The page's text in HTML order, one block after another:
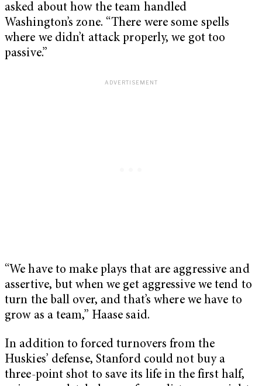
asked about how the team handled
Washington’s zone. “There were some spells
where we didn’t attack properly, we got too
passive.”
“We have to make plays that are aggressive and
assertive, but when we get aggressive we tend to
turn the ball over, and that’s where we have to
grow as a team,” Haase said.
In addition to forced turnovers from the
Huskies’ defense, Stanford could not buy a
three-point shot to save its life in the first half,